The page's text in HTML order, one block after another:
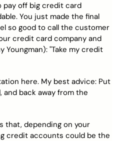
pay off big credit card
You just made the final
so good to call the customer
credit card company and
Youngman): "Take my credit
here. My best advice: Put
and back away from the
that, depending on your
credit accounts could be the